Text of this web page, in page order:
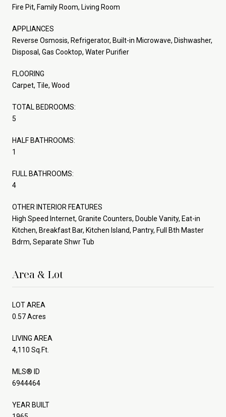
Fire Pit, Family Room, Living Room
APPLIANCES
Reverse Osmosis, Refrigerator, Built-in Microwave, Dishwasher,
Disposal, Gas Cooktop, Water Purifier
FLOORING
Carpet, Tile, Wood
TOTAL BEDROOMS:
5
HALF BATHROOMS:
1
FULL BATHROOMS:
4
OTHER INTERIOR FEATURES
High Speed Internet, Granite Counters, Double Vanity, Eat-in
Kitchen, Breakfast Bar, Kitchen Island, Pantry, Full Bth Master
Bdrm, Separate Shwr Tub
Area & Lot
LOT AREA
0.57 Acres
LIVING AREA
4,110 Sq.Ft.
MLS® ID
6944464
YEAR BUILT